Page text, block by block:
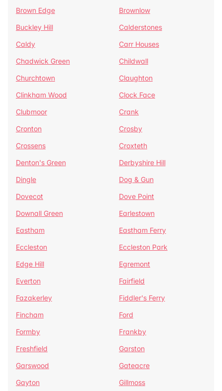
Brown Edge
Brownlow
Buckley Hill
Calderstones
Caldy
Carr Houses
Chadwick Green
Childwall
Churchtown
Claughton
Clinkham Wood
Clock Face
Clubmoor
Crank
Cronton
Crosby
Crossens
Croxteth
Denton's Green
Derbyshire Hill
Dingle
Dog & Gun
Dovecot
Dove Point
Downall Green
Earlestown
Eastham
Eastham Ferry
Eccleston
Eccleston Park
Edge Hill
Egremont
Everton
Fairfield
Fazakerley
Fiddler's Ferry
Fincham
Ford
Formby
Frankby
Freshfield
Garston
Garswood
Gateacre
Gayton
Gillmoss